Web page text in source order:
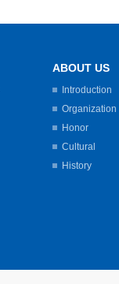
ABOUT US
Introduction
Organization
Honor
Cultural
History